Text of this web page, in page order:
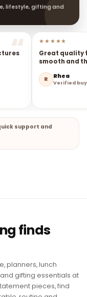
lifestyle, gifting and
★★★★★
Great quality
smooth and
R Rhea
Verified
support and
finds
planners, lunch
gifting essentials at
pieces, find